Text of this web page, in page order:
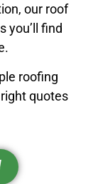
our roof
you’ll find
roofing
quotes